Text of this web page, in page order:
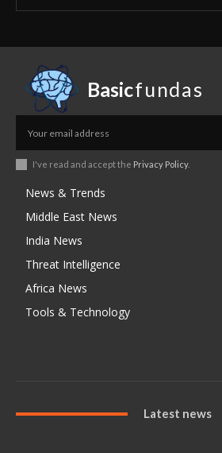
Basicfundas
I've read and accept the Privacy Policy.
News & Trends
Middle East News
India News
Threat Intelligence
Africa News
Tools & Technology
Latest news